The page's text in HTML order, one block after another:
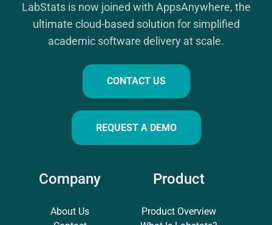
LabStats is now joined with AppsAnywhere, the
ultimate cloud-based solution for simplified
academic software delivery at scale.
CONTACT US
REQUEST A DEMO
Company
About Us
Product
Product Overview